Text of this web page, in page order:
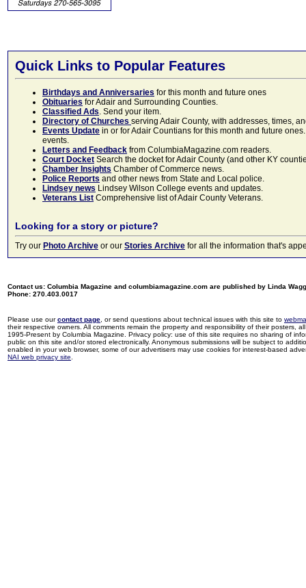
Quick Links to Popular Features
Birthdays and Anniversaries for this month and future ones
Obituaries for Adair and Surrounding Counties.
Classified Ads. Send your item.
Directory of Churches serving Adair County, with addresses, times,
Events Update in or for Adair Countians for this month and future
events.
Letters and Feedback from ColumbiaMagazine.com readers.
Court Docket Search the docket for Adair County (and other KY
Chamber Insights Chamber of Commerce news.
Police Reports and other news from State and Local police.
Lindsey news Lindsey Wilson College events and updates.
Veterans List Comprehensive list of Adair County Veterans.
Looking for a story or picture?
Try our Photo Archive or our Stories Archive for all the information that's
Contact us: Columbia Magazine and columbiamagazine.com are published by Linda
Phone: 270.403.0017
Please use ourcontact page , or send questions about technical issues with this site to
their respective owners. All comments remain the property and responsibility of their posters,
1995-Present by Columbia Magazine. Privacy policy: use of this site requires no sharing of
public on this site and/or stored electronically. Anonymous submissions will be subject to
enabled in your web browser, some of our advertisers may use cookies for interest-based
NAI web privacy site